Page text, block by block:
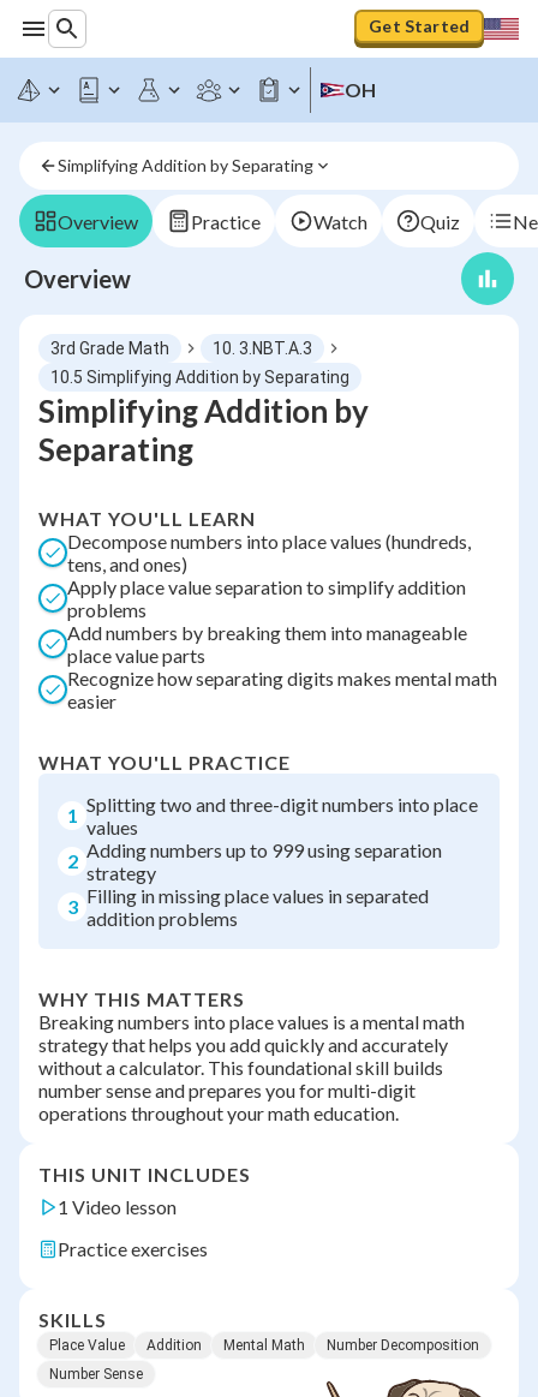
Get Started
OH
Simplifying Addition by Separating
Overview Practice Watch Quiz
Overview
3rd Grade Math
10. 3.NBT.A.3
10.5 Simplifying Addition by Separating
Simplifying Addition by
Separating
WHAT YOU'LL LEARN
Decompose numbers into place values (hundreds,
tens, and ones)
Apply place value separation to simplify addition
problems
Add numbers by breaking them into manageable
place value parts
Recognize how separating digits makes mental math
easier
WHAT YOU'LL PRACTICE
1 Splitting two and three-digit numbers into place
values
2 Adding numbers up to 999 using separation
strategy
3 Filling in missing place values in separated
addition problems
WHY THIS MATTERS
Breaking numbers into place values is a mental math
strategy that helps you add quickly and accurately
without a calculator. This foundational skill builds
number sense and prepares you for multi-digit
operations throughout your math education.
THIS UNIT INCLUDES
1 Video lesson
Practice exercises
SKILLS
Place Value Addition Mental Math
Number Decomposition
Number Sense